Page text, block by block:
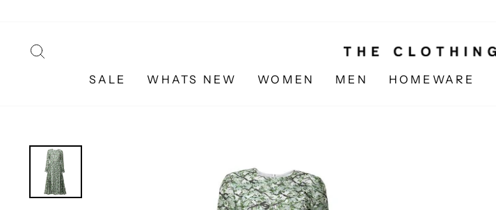
content
SALE WHATS NEW WOMEN MEN HOMEWARE